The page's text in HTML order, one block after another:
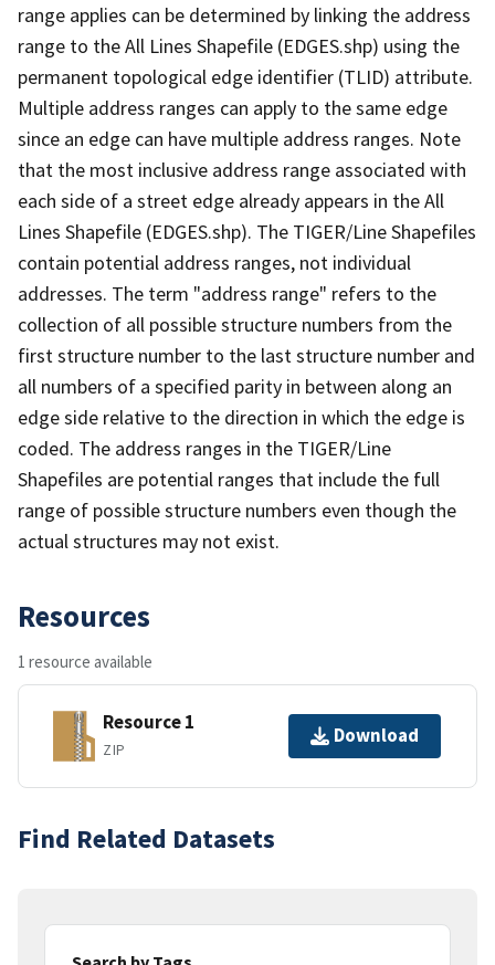
range applies can be determined by linking the address
range to the All Lines Shapefile (EDGES.shp) using the
permanent topological edge identifier (TLID) attribute.
Multiple address ranges can apply to the same edge
since an edge can have multiple address ranges. Note
that the most inclusive address range associated with
each side of a street edge already appears in the All
Lines Shapefile (EDGES.shp). The TIGER/Line Shapefiles
contain potential address ranges, not individual
addresses. The term "address range" refers to the
collection of all possible structure numbers from the
first structure number to the last structure number and
all numbers of a specified parity in between along an
edge side relative to the direction in which the edge is
coded. The address ranges in the TIGER/Line
Shapefiles are potential ranges that include the full
range of possible structure numbers even though the
actual structures may not exist.
Resources
1 resource available
Resource 1
ZIP
Download
Find Related Datasets